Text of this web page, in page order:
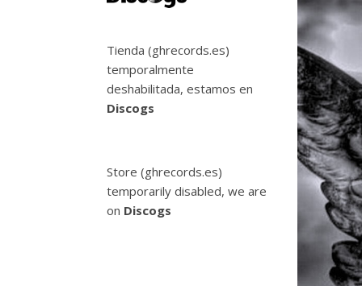
Tienda (ghrecords.es)
temporalmente
deshabilitada, estamos en
Discogs
Store (ghrecords.es)
temporarily disabled, we are
on Discogs